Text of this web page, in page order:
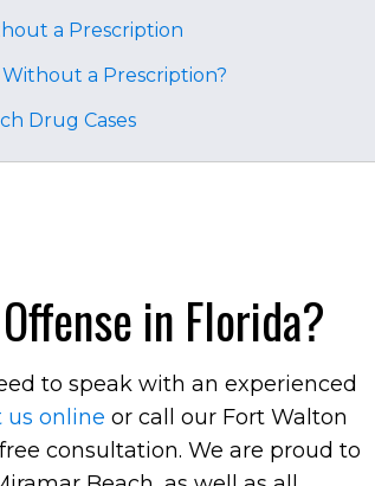
a Prescription
Without a Prescription?
Drug Cases
in Florida?
to speak with an experienced
us online or call our Fort Walton
consultation. We are proud to